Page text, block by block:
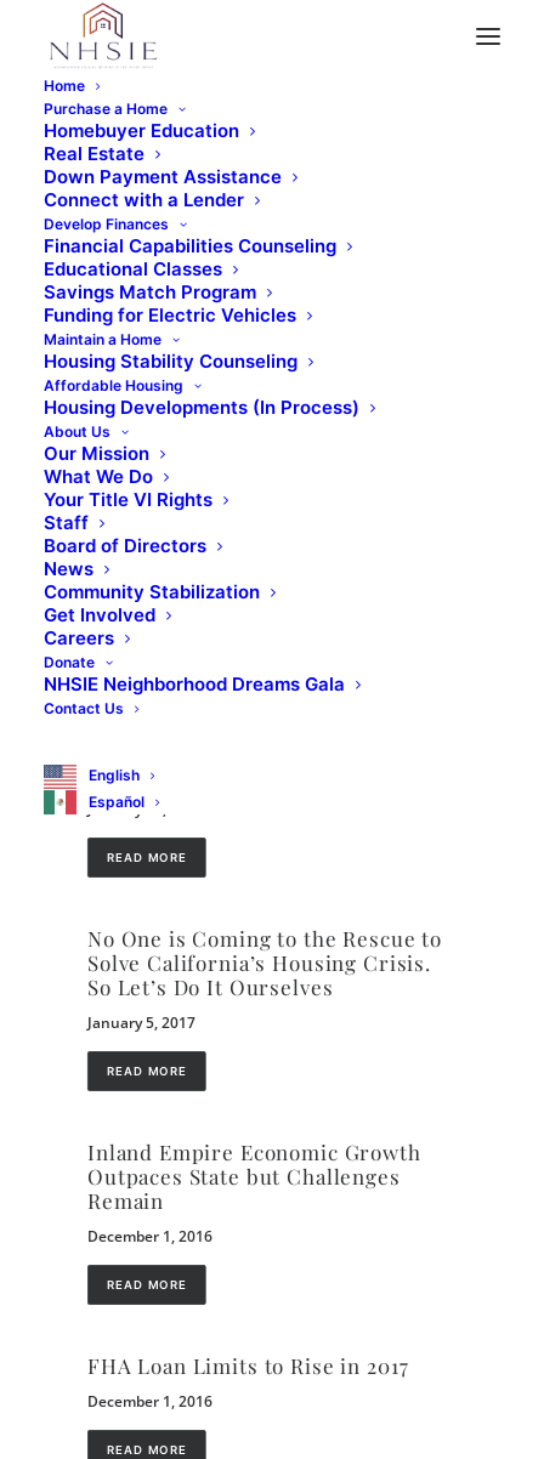
Home
Purchase a Home
Homebuyer Education
Real Estate
Down Payment Assistance
Connect with a Lender
Develop Finances
Financial Capabilities Counseling
Educational Classes
Savings Match Program
Funding for Electric Vehicles
Maintain a Home
Housing Stability Counseling
Affordable Housing
Housing Developments (In Process)
About Us
Our Mission
What We Do
Your Title VI Rights
Staff
Board of Directors
News
Community Stabilization
Get Involved
Careers
Donate
NHSIE Neighborhood Dreams Gala
Contact Us
English
Español
Stay Up-to-Date
News
Aguilar Announces Over $680,000
for Inland Empire Affordable
Housing Programs
March 16, 2021
READ MORE
Public Draft
January 10, 2017
READ MORE
No One is Coming to the Rescue to
Solve California’s Housing Crisis.
So Let’s Do It Ourselves
January 5, 2017
READ MORE
Inland Empire Economic Growth
Outpaces State but Challenges
Remain
December 1, 2016
READ MORE
FHA Loan Limits to Rise in 2017
December 1, 2016
READ MORE